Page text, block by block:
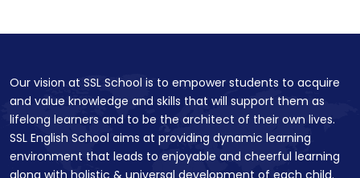
Our vision at SSL School is to empower students to acquire
and value knowledge and skills that will support them as
lifelong learners and to be the architect of their own lives.
SSL English School aims at providing dynamic learning
environment that leads to enjoyable and cheerful learning
along with holistic & universal development of each child.